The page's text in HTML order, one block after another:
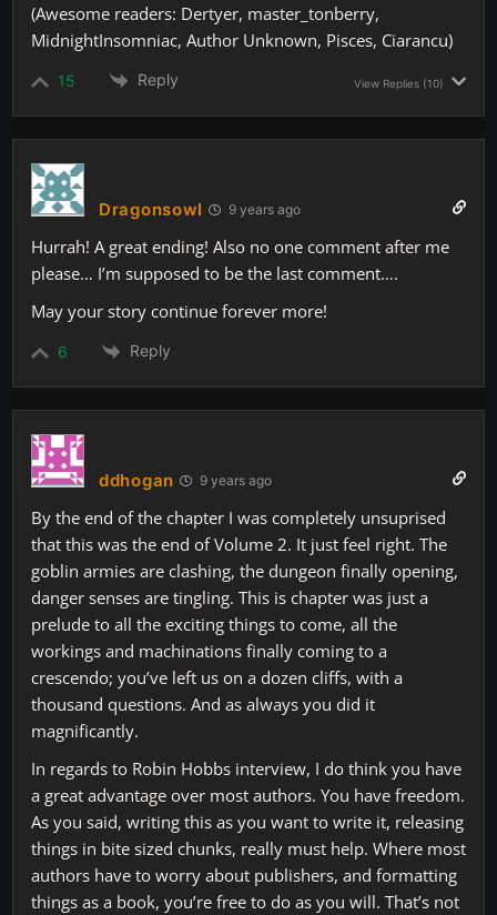
(Awesome readers: Dertyer, master_tonberry,
MidnightInsomniac, Author Unknown, Pisces, Ciarancu)
15 Reply View Replies (10)
Dragonsowl 9 years ago
Hurrah! A great ending! Also no one comment after me
please… I’m supposed to be the last comment….
May your story continue forever more!
6 Reply
ddhogan 9 years ago
By the end of the chapter I was completely unsuprised
that this was the end of Volume 2. It just feel right. The
goblin armies are clashing, the dungeon finally opening,
danger senses are tingling. This is chapter was just a
prelude to all the exciting things to come, all the
workings and machinations finally coming to a
crescendo; you’ve left us on a dozen cliffs, with a
thousand questions. And as always you did it
magnificantly.
In regards to Robin Hobbs interview, I do think you have
a great advantage over most authors. You have freedom.
As you said, writing this as you want to write it, releasing
things in bite sized chunks, really must help. Where most
authors have to worry about publishers, and formatting
things as a book, you’re free to do as you will. That’s not